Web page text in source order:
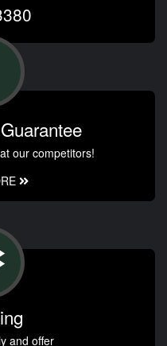
our competitors!
and offer